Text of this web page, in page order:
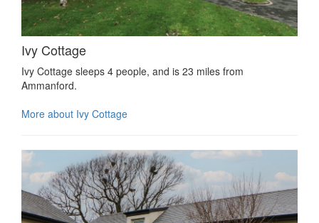
Ivy Cottage
Ivy Cottage sleeps 4 people, and is 23 miles from
Ammanford.
More about Ivy Cottage